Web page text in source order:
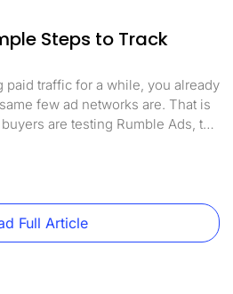
Steps to Track
paid traffic for a while, you already
few ad networks are. That is
are testing Rumble Ads, the
one of the fastest-growing video
is simple: an engaged,
competition, […]
Full Article